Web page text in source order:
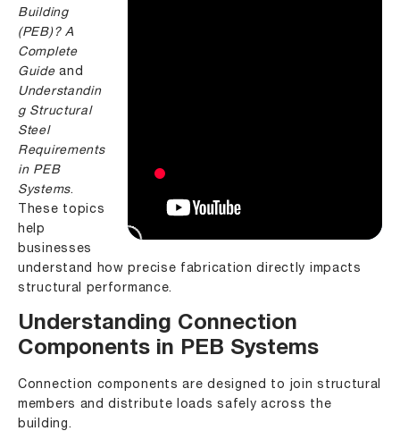
Building
(PEB)? A
Complete
Guideand
Understandin
g Structural
Steel
Requirements
in PEB
Systems.
These topics
help
businesses
understand how precise fabrication directly impacts
structural performance.
Understanding Connection
Components in PEB Systems
Connection components are designed to join structural
members and distribute loads safely across the
building.